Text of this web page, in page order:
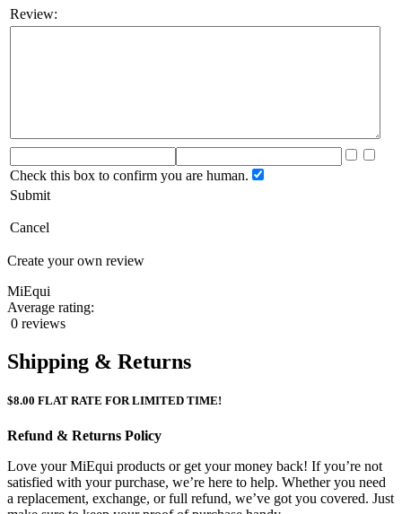
Review:
Check this box to confirm you are human.
Submit
Cancel
Create your own review
MiEqui
Average rating:
0 reviews
Shipping & Returns
$8.00 FLAT RATE FOR LIMITED TIME!
Refund & Returns Policy
Love your MiEqui products or get your money back! If you’re not
satisfied with your purchase, we’re here to help. Whether you need
a replacement, exchange, or full refund, we’ve got you covered. Just